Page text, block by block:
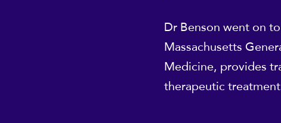
Dr Benson went on
Massachusetts
Medicine, provides
therapeutic